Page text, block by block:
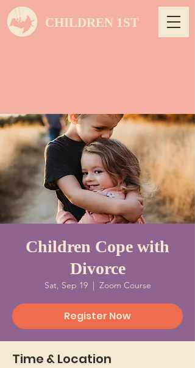
CHILDREN 1ST
Children Cope with
Divorce
Sat, Sep 19
  |
Zoom Course
Register Now
Time & Location